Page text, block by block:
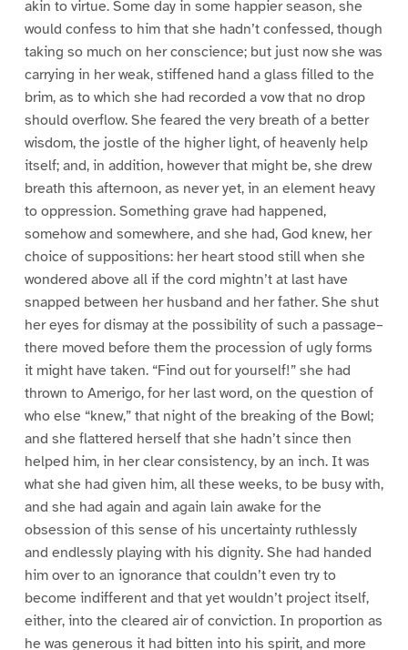
akin to virtue. Some day in some happier season, she
would confess to him that she hadn’t confessed, though
taking so much on her conscience; but just now she was
carrying in her weak, stiffened hand a glass filled to the
brim, as to which she had recorded a vow that no drop
should overflow. She feared the very breath of a better
wisdom, the jostle of the higher light, of heavenly help
itself; and, in addition, however that might be, she drew
breath this afternoon, as never yet, in an element heavy
to oppression. Something grave had happened,
somehow and somewhere, and she had, God knew, her
choice of suppositions: her heart stood still when she
wondered above all if the cord mightn’t at last have
snapped between her husband and her father. She shut
her eyes for dismay at the possibility of such a passage–
there moved before them the procession of ugly forms
it might have taken. “Find out for yourself!” she had
thrown to Amerigo, for her last word, on the question of
who else “knew,” that night of the breaking of the Bowl;
and she flattered herself that she hadn’t since then
helped him, in her clear consistency, by an inch. It was
what she had given him, all these weeks, to be busy with,
and she had again and again lain awake for the
obsession of this sense of his uncertainty ruthlessly
and endlessly playing with his dignity. She had handed
him over to an ignorance that couldn’t even try to
become indifferent and that yet wouldn’t project itself,
either, into the cleared air of conviction. In proportion as
he was generous it had bitten into his spirit, and more